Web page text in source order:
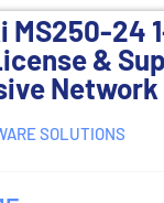
MS250-24
&
SOLUTIONS